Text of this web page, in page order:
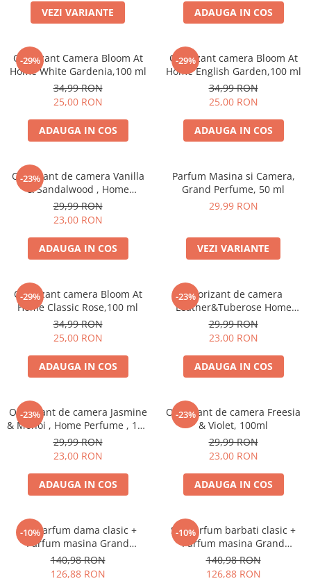
VEZI VARIANTE ADAUGA IN COS
-29%
Odorizant Camera Bloom At
Home White Gardenia,100 ml
34,99 RON
25,00 RON
ADAUGA IN COS
-29%
Odorizant camera Bloom At
Home English Garden,100 ml
34,99 RON
25,00 RON
ADAUGA IN COS
-23%
Odorizant de camera Vanilla
& Sandalwood , Home
Perfume,125 ml
29,99 RON
23,00 RON
ADAUGA IN COS
Parfum Masina si Camera,
Grand Perfume, 50 ml
29,99 RON
VEZI VARIANTE
-29%
Odorizant camera Bloom At
Home Classic Rose,100 ml
34,99 RON
25,00 RON
ADAUGA IN COS
-23%
Odorizant de camera
Leather&Tuberose Home
Perfume, 125 ml
29,99 RON
23,00 RON
ADAUGA IN COS
-23%
Odorizant de camera Jasmine
& Monoi , Home Perfume , 125
ml
29,99 RON
23,00 RON
ADAUGA IN COS
-23%
Odorizant de camera Freesia
& Violet, 100ml
29,99 RON
23,00 RON
ADAUGA IN COS
-10%
Set Parfum dama clasic +
Parfum masina Grand
Perfume
140,98 RON
126,88 RON
-10%
Set Parfum barbati clasic +
Parfum masina Grand
Perfume
140,98 RON
126,88 RON